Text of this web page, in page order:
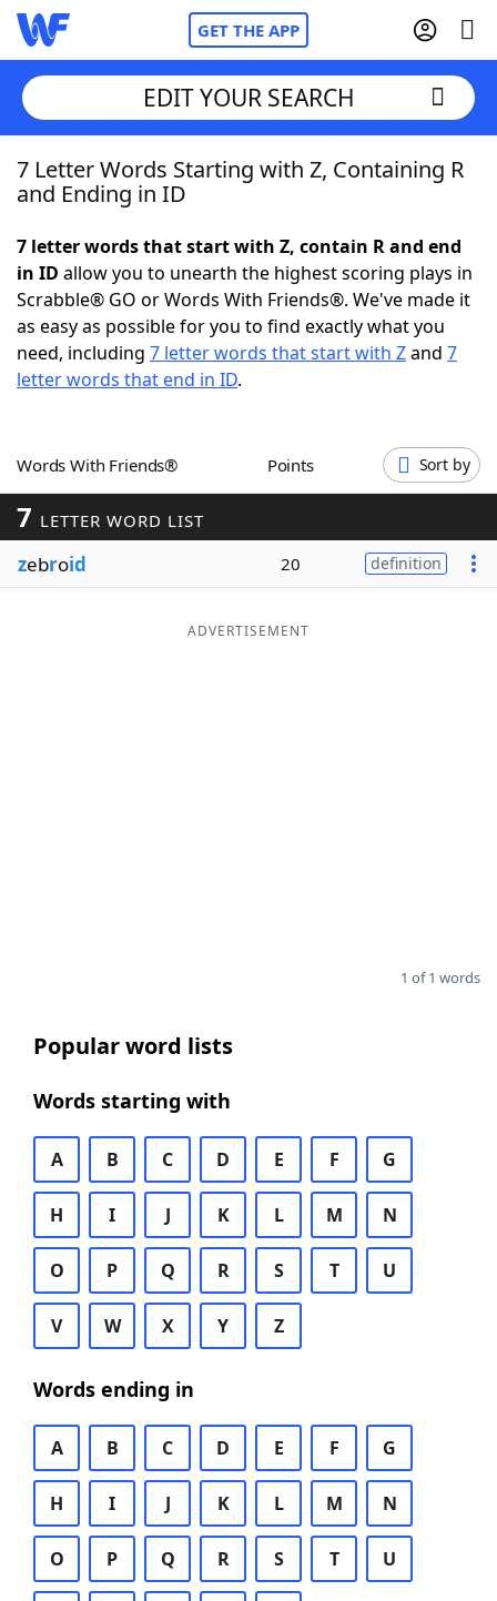
GET THE APP
Home
NYT Crossplay Cheat
ScrabbleHelpers
Word GamesHelpers
Word ListMaker
Blog
EDIT YOUR SEARCH
7 Letter Words Starting with Z, Containing R
and Ending in ID
7 letter words that start with Z, contain R and end
in ID allow you to unearth the highest scoring plays in
Scrabble® GO or Words With Friends®. We've made it
as easy as possible for you to find exactly what you
need, including 7 letter words that start with Zand 7
letter words that end in ID.
Words With Friends® Points Sort by
7 LETTER WORD LIST
zebroid 20 definition
ADVERTISEMENT
1 of 1 words
Popular word lists
Words starting with
A B C D E F G
H I J K L M N
O P Q R S T U
V W X Y Z
Words ending in
A B C D E F G
H I J K L M N
O P Q R S T U